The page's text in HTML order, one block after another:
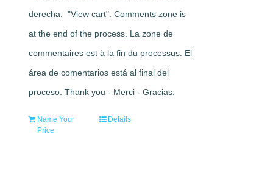
derecha: "View cart". Comments zone is
at the end of the process. La zone de
commentaires est à la fin du processus. El
área de comentarios está al final del
proceso. Thank you - Merci - Gracias.
Name Your
Price
Details